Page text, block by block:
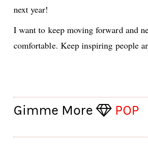
next year!
I want to keep moving forward and
comfortable. Keep inspiring people
Gimme More POP